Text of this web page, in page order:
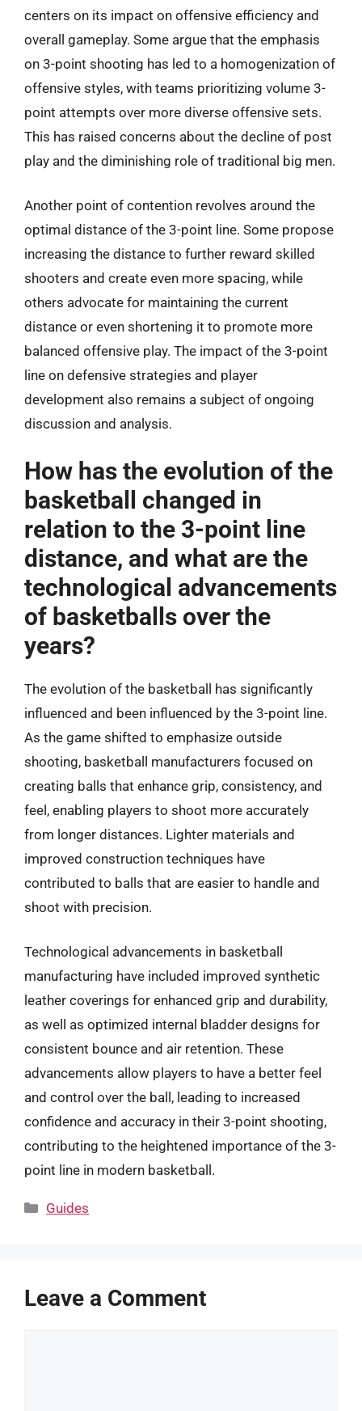
centers on its impact on offensive efficiency and
overall gameplay. Some argue that the emphasis
on 3-point shooting has led to a homogenization of
offensive styles, with teams prioritizing volume 3-
point attempts over more diverse offensive sets.
This has raised concerns about the decline of post
play and the diminishing role of traditional big men.
Another point of contention revolves around the
optimal distance of the 3-point line. Some propose
increasing the distance to further reward skilled
shooters and create even more spacing, while
others advocate for maintaining the current
distance or even shortening it to promote more
balanced offensive play. The impact of the 3-point
line on defensive strategies and player
development also remains a subject of ongoing
discussion and analysis.
How has the evolution of the
basketball changed in
relation to the 3-point line
distance, and what are the
technological advancements
of basketballs over the
years?
The evolution of the basketball has significantly
influenced and been influenced by the 3-point line.
As the game shifted to emphasize outside
shooting, basketball manufacturers focused on
creating balls that enhance grip, consistency, and
feel, enabling players to shoot more accurately
from longer distances. Lighter materials and
improved construction techniques have
contributed to balls that are easier to handle and
shoot with precision.
Technological advancements in basketball
manufacturing have included improved synthetic
leather coverings for enhanced grip and durability,
as well as optimized internal bladder designs for
consistent bounce and air retention. These
advancements allow players to have a better feel
and control over the ball, leading to increased
confidence and accuracy in their 3-point shooting,
contributing to the heightened importance of the 3-
point line in modern basketball.
Categories
Guides
Leave a Comment